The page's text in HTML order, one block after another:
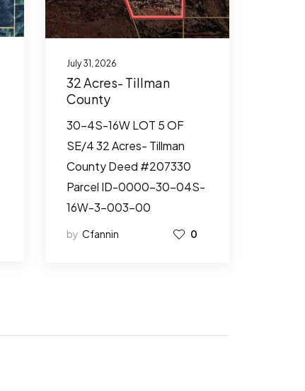
July 31, 2026
32 Acres- Tillman
County
30-4S-16W LOT 5 OF
SE/4 32 Acres- Tillman
County Deed #207330
Parcel ID-0000-30-04S-
16W-3-003-00
by Cfannin 0